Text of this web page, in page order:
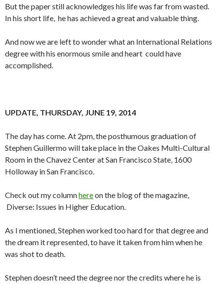
But the paper still acknowledges his life was far from wasted.
In his short life, he has achieved a great and valuable thing.
And now we are left to wonder what an International Relations
degree with his enormous smile and heart could have
accomplished.
UPDATE, THURSDAY, JUNE 19, 2014
The day has come. At 2pm, the posthumous graduation of
Stephen Guillermo will take place in the Oakes Multi-Cultural
Room in the Chavez Center at San Francisco State, 1600
Holloway in San Francisco.
Check out my columnhereon the blog of the magazine,
Diverse: Issues in Higher Education.
As I mentioned, Stephen worked too hard for that degree and
the dream it represented, to have it taken from him when he
was shot to death.
Stephen doesn’t need the degree nor the credits where he is